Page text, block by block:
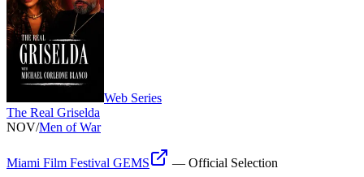
Web Series
The Real Griselda
NOV/Men of War
Miami Film Festival GEMS — Official Selection